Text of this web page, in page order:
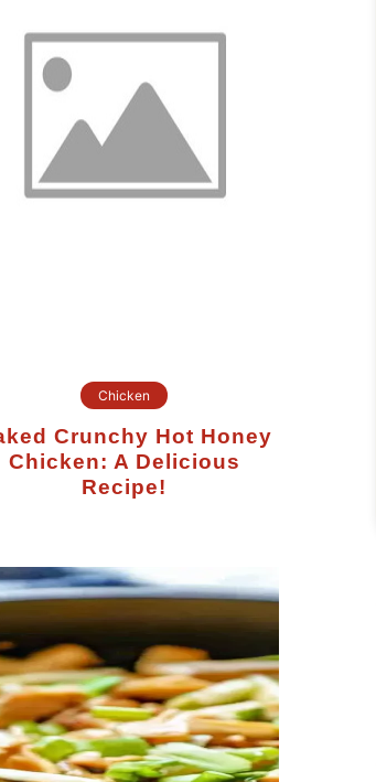
Chicken
Chicken: A Delicious
Recipe!